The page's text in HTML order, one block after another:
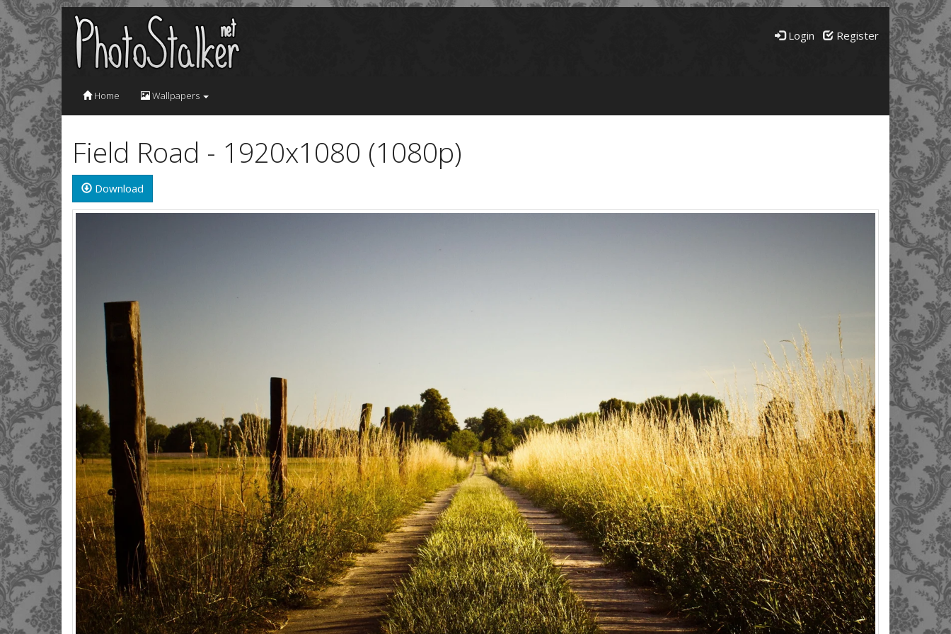
Login Register
Home Wallpapers
Field Road - 1920x1080 (1080p)
Download